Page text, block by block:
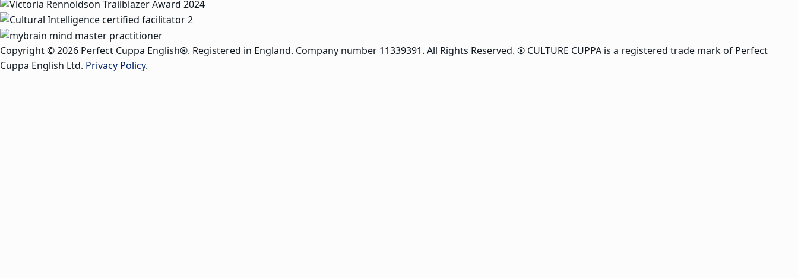
Copyright © 2026 Perfect Cuppa English®. Registered in England. Company number 11339391. All Rights Reserved. ® CULTURE CUPPA is a registered trade mark of Perfect
Cuppa English Ltd. Privacy Policy.